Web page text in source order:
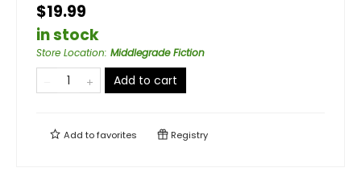
$19.99
in stock
Store Location: Middlegrade Fiction
Add to cart
Add tofavorites Registry